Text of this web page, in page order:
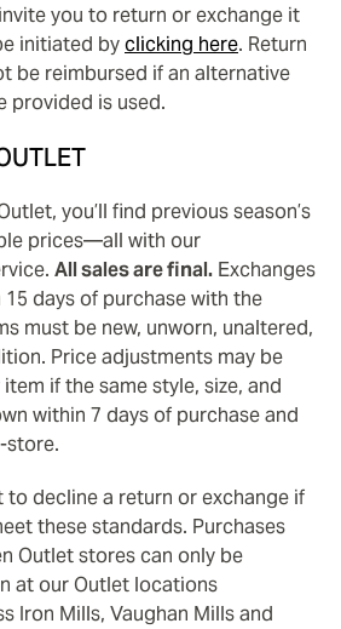
you to return or exchange it
initiated byclicking here. Return
be reimbursed if an alternative
provided is used.
you’ll find previous season’s
prices—all with our
All sales are final. Exchanges
days of purchase with the
must be new, unworn, unaltered,
Price adjustments may be
if the same style, size, and
within 7 days of purchase and
store.
to decline a return or exchange if
these standards. Purchases
Outlet stores can only be
at our Outlet locations
Iron Mills, Vaughan Mills and